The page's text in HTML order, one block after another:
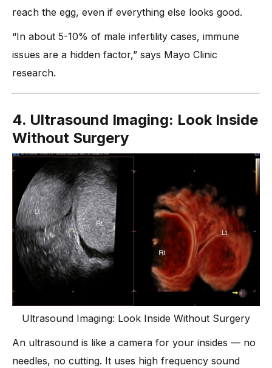
reach the egg, even if everything else looks good.
“In about 5-10% of male infertility cases, immune
issues are a hidden factor,” says Mayo Clinic
research.
4. Ultrasound Imaging: Look Inside
Without Surgery
Ultrasound Imaging: Look Inside Without Surgery
An ultrasound is like a camera for your insides — no
needles, no cutting. It uses high frequency sound